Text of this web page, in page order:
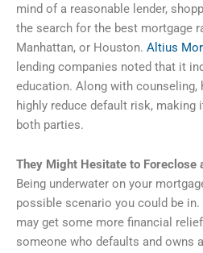
mind of a reasonable lender,
the search for the best mortgage
Manhattan, or Houston. Altius
lending companies noted that it
education. Along with counseling,
highly reduce default risk,
both parties.
They Might Hesitate to Foreclose
Being underwater on your
possible scenario you could be
may get some more financial
someone who defaults and owns